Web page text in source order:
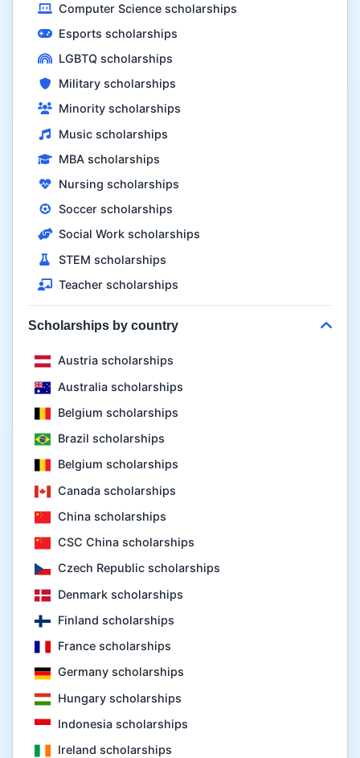
Computer Science scholarships
Esports scholarships
LGBTQ scholarships
Military scholarships
Minority scholarships
Music scholarships
MBA scholarships
Nursing scholarships
Soccer scholarships
Social Work scholarships
STEM scholarships
Teacher scholarships
Scholarships by country
Austria scholarships
Australia scholarships
Belgium scholarships
Brazil scholarships
Belgium scholarships
Canada scholarships
China scholarships
CSC China scholarships
Czech Republic scholarships
Denmark scholarships
Finland scholarships
France scholarships
Germany scholarships
Hungary scholarships
Indonesia scholarships
Ireland scholarships